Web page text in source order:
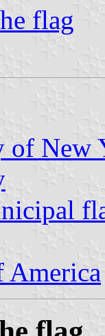
flag
of New
America